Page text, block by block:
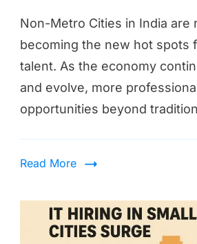
Non-Metro Cities in India are
becoming the new hot spots
talent. As the economy
and evolve, more
opportunities beyond
Read More